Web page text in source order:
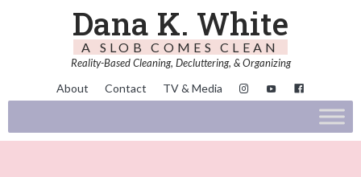
Dana K. White
A SLOB COMES CLEAN
Reality-Based Cleaning, Decluttering, & Organizing
About Contact TV & Media